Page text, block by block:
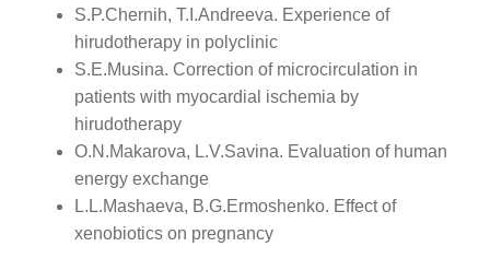
S.P.Chernih, T.I.Andreeva. Experience of
hirudotherapy in polyclinic
S.E.Musina. Correction of microcirculation in
patients with myocardial ischemia by
hirudotherapy
O.N.Makarova, L.V.Savina. Evaluation of human
energy exchange
L.L.Mashaeva, B.G.Ermoshenko. Effect of
xenobiotics on pregnancy